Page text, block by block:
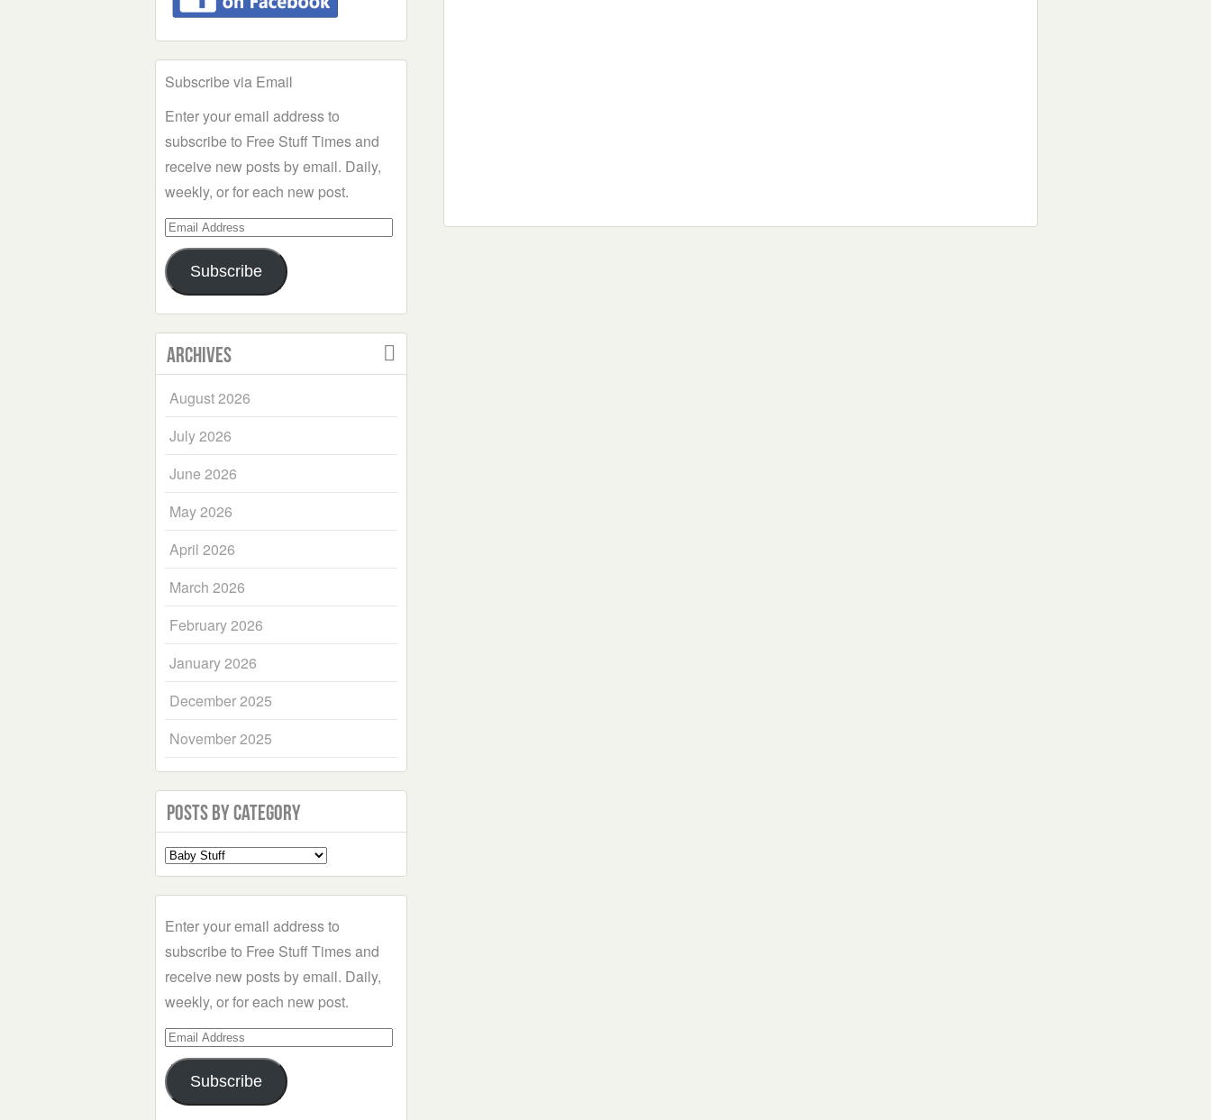
Subscribe via Email
Enter your email address to
subscribe to Free Stuff Times and
receive new posts by email. Daily,
weekly, or for each new post.
Email
Address
Subscribe
Archives
August 2026
July 2026
June 2026
May 2026
April 2026
March 2026
February 2026
January 2026
December 2025
November 2025
Posts by Category
Select
a
Enter your email address to
subscribe to Free Stuff Times and
receive new posts by email. Daily,
weekly, or for each new post.
Email
Address
Subscribe